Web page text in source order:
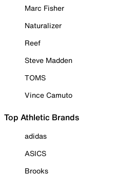
Marc Fisher
Naturalizer
Reef
Steve Madden
TOMS
Vince Camuto
Top Athletic Brands
adidas
ASICS
Brooks